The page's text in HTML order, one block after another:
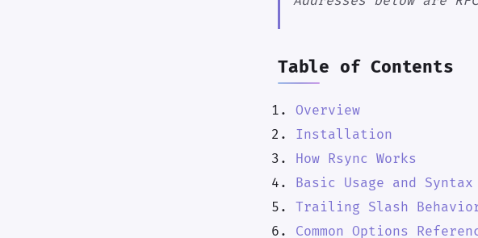
Table of Contents
Overview
Installation
How Rsync Works
Basic Usage and Syntax
Trailing Slash
Common Options